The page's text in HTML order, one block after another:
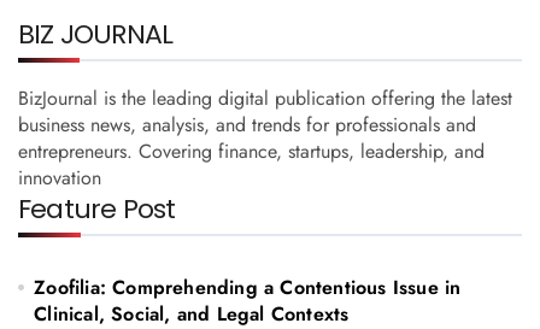
BIZ JOURNAL
BizJournal is the leading digital publication offering the latest
business news, analysis, and trends for professionals and
entrepreneurs. Covering finance, startups, leadership, and
innovation
Feature Post
Zoofilia: Comprehending a Contentious Issue in
Clinical, Social, and Legal Contexts